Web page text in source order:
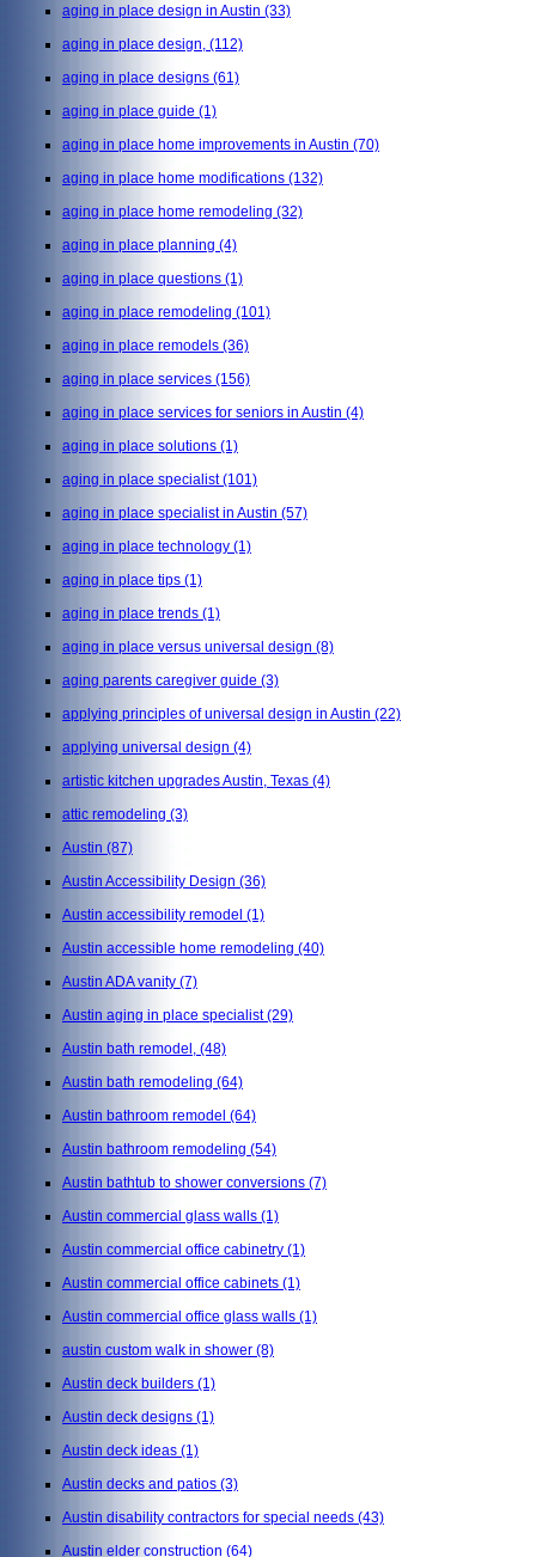
aging in place design in Austin (33)
aging in place design, (112)
aging in place designs (61)
aging in place guide (1)
aging in place home improvements in Austin (70)
aging in place home modifications (132)
aging in place home remodeling (32)
aging in place planning (4)
aging in place questions (1)
aging in place remodeling (101)
aging in place remodels (36)
aging in place services (156)
aging in place services for seniors in Austin (4)
aging in place solutions (1)
aging in place specialist(101)
aging in place specialist in Austin (57)
aging in place technology (1)
aging in place tips (1)
aging in place trends (1)
aging in place versus universal design (8)
aging parents caregiver guide (3)
applying principles of universal design in Austin (22)
applying universal design (4)
artistic kitchen upgrades Austin, Texas (4)
attic remodeling (3)
Austin (87)
Austin Accessibility Design (36)
Austin accessibility remodel (1)
Austin accessible home remodeling (40)
Austin ADA vanity (7)
Austin aging in place specialist(29)
Austin bath remodel, (48)
Austin bath remodeling (64)
Austin bathroom remodel (64)
Austin bathroom remodeling (54)
Austin bathtub to shower conversions (7)
Austin commercial glass walls (1)
Austin commercial office cabinetry (1)
Austin commercial office cabinets (1)
Austin commercial office glass walls (1)
austin custom walk in shower (8)
Austin deck builders (1)
Austin deck designs (1)
Austin deck ideas (1)
Austin decks and patios (3)
Austin disability contractors for special needs (43)
Austin elder construction (64)